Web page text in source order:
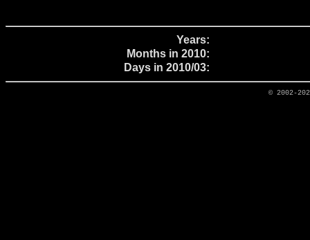
Years:
Months in 2010:
Days in 2010/03:
© 2002-